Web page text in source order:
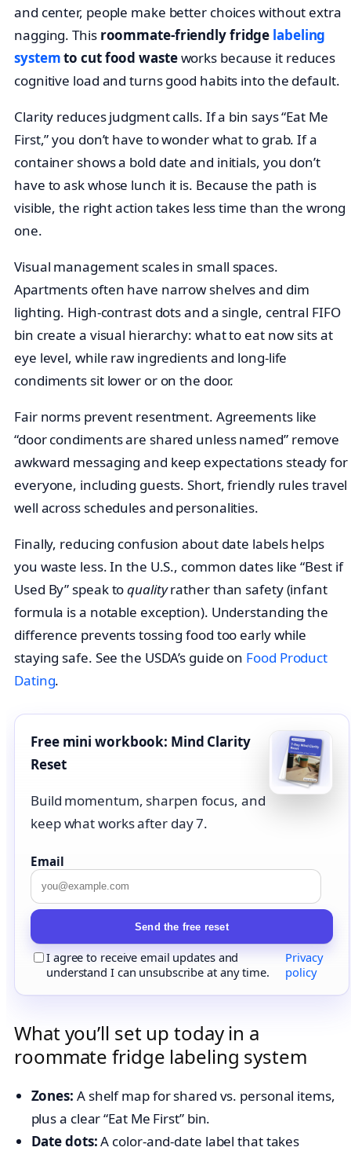
and center, people make better choices without extra
nagging. This roommate-friendly fridge labeling
systemto cut food wasteworks because it reduces
cognitive load and turns good habits into the default.
Clarity reduces judgment calls. If a bin says “Eat Me
First,” you don’t have to wonder what to grab. If a
container shows a bold date and initials, you don’t
have to ask whose lunch it is. Because the path is
visible, the right action takes less time than the wrong
one.
Visual management scales in small spaces.
Apartments often have narrow shelves and dim
lighting. High-contrast dots and a single, central FIFO
bin create a visual hierarchy: what to eat now sits at
eye level, while raw ingredients and long-life
condiments sit lower or on the door.
Fair norms prevent resentment. Agreements like
“door condiments are shared unless named” remove
awkward messaging and keep expectations steady for
everyone, including guests. Short, friendly rules travel
well across schedules and personalities.
Finally, reducing confusion about date labels helps
you waste less. In the U.S., common dates like “Best if
Used By” speak toqualityrather than safety (infant
formula is a notable exception). Understanding the
difference prevents tossing food too early while
staying safe. See the USDA’s guide on Food Product
Dating.
Free mini workbook: Mind Clarity
Reset
Build momentum, sharpen focus, and
keep what works after day 7.
Email
I agree to receive email updates and
understand I can unsubscribe at any time.
Privacy
policy
Send the free reset
What you’ll set up today in a
roommate fridge labeling system
Zones: A shelf map for shared vs. personal items,
plus a clear “Eat Me First” bin.
Date dots:A color-and-date label that takes